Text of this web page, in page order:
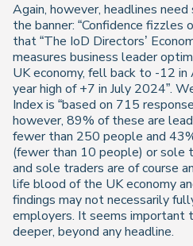
Again, however, headlines
the banner: “Confidence fizzles
that “The IoD Directors’
measures business leader
UK economy, fell back to -12
year high of +7 in July 2024”.
Index is “based on 715
however, 89% of these are
fewer than 250 people and
(fewer than 10 people) or sole
and sole traders are of course
life blood of the UK economy
findings may not necessarily
employers. It seems important
deeper, beyond any headline.